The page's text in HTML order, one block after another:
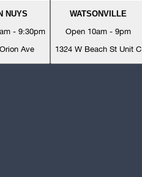
NUYS
- 9:30pm
Ave
WATSONVILLE
Open 10am - 9pm
1324 W Beach St Unit C